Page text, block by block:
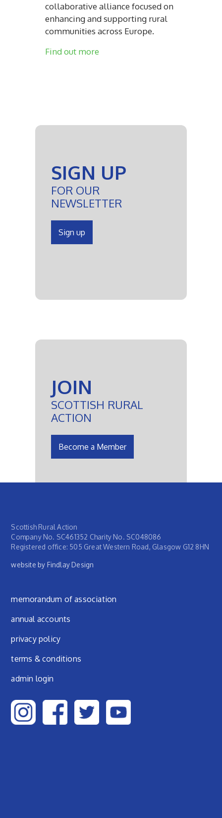
collaborative alliance focused on
enhancing and supporting rural
communities across Europe.
Find out more
SIGN UP
FOR OUR
NEWSLETTER
Sign up
JOIN
SCOTTISH RURAL
ACTION
Become a Member
Scottish Rural Action
Company No. SC461352 Charity No. SC048086
Registered office: 505 Great Western Road, Glasgow G12 8HN
website by Findlay Design
Footer menu
memorandum of association
annual accounts
privacy policy
terms & conditions
admin login